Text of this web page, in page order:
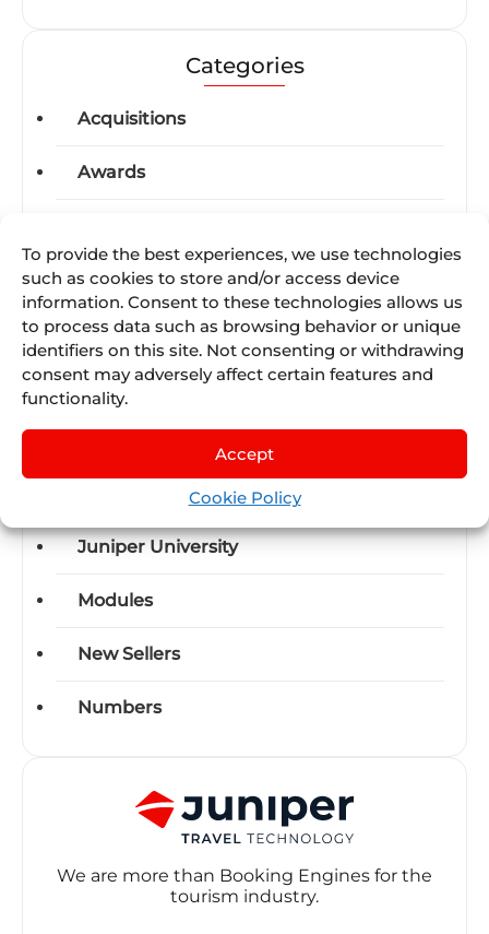
To provide the best experiences, we use technologies
such as cookies to store and/or access device
information. Consent to these technologies allows us
to process data such as browsing behavior or unique
identifiers on this site. Not consenting or withdrawing
consent may adversely affect certain features and
functionality.
Accept
Cookie Policy
Categories
Acquisitions
Awards
Certifications
Events
Industry News
Juniper SUMMIT
Juniper University
Modules
New Sellers
Numbers
We are more than Booking Engines for the
tourism industry.